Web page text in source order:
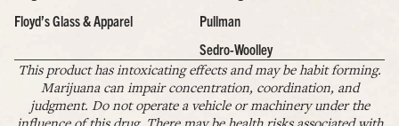
Floyd’s Glass & Apparel
Pullman
Sedro-Woolley
This product has intoxicating effects and may be habit forming.
Marijuana can impair concentration, coordination, and
judgment. Do not operate a vehicle or machinery under the